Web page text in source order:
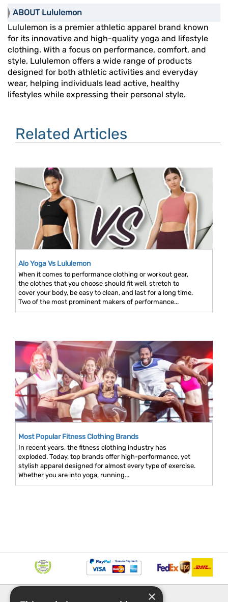
ABOUT Lululemon
Lululemon is a premier athletic apparel brand known
for its innovative and high-quality yoga and lifestyle
clothing. With a focus on performance, comfort, and
style, Lululemon offers a wide range of products
designed for both athletic activities and everyday
wear, helping individuals lead active, healthy
lifestyles while expressing their personal style.
Related Articles
Alo Yoga Vs Lululemon
When it comes to performance clothing or workout gear,
the clothes that you choose should fit well, stretch to
cover your body, be easy to clean, and last for a long time.
Two of the most prominent makers of performance...
Most Popular Fitness Clothing Brands
In recent years, the fitness clothing industry has
exploded. Today, top brands offer high-performance, yet
stylish apparel designed for almost every type of exercise.
Whether you are into yoga, running...
EXPLORE
×